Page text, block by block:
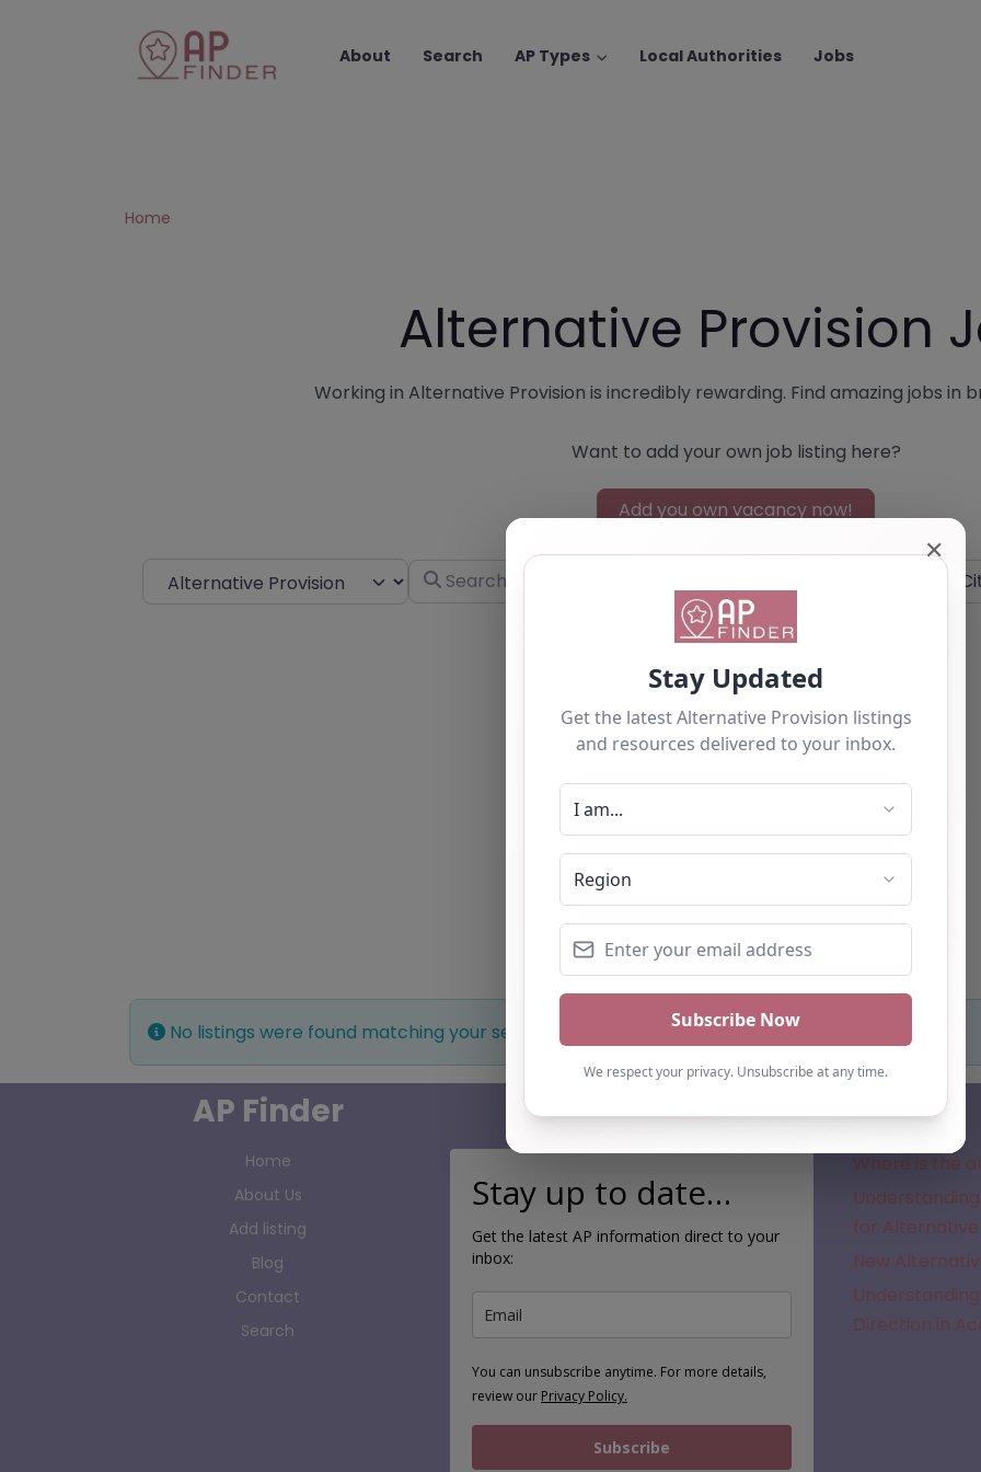
About Search AP Types Local Authorities Jobs
Home
Alternative Provision
Working in Alternative Provision is incredibly rewarding. Find amazing jobs in
Want to add your own job listing here?
Add you own vacancy now!
Select search type Search for
No listings were found matching your selection. Something missing? Why not
AP Finder
Home
About Us
Add listing
Blog
Contact
Search
Subscribe
Stay up to date…
Get the latest AP information direct to your
inbox:
You can unsubscribe anytime. For more details,
review our Privacy Policy.
Subscribe
Where is the
for Alternative
New
Direction in
✕